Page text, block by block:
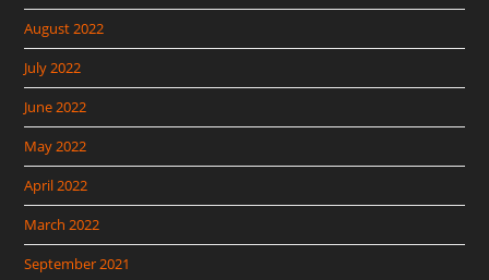
August 2022
July 2022
June 2022
May 2022
April 2022
March 2022
September 2021